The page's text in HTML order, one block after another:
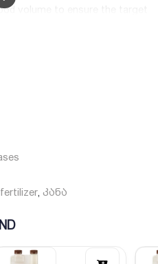
volume to ensure the target
than ten days in advance.
containing hydrogen peroxide
– mix only with water.
nutrients or other feed.
bottles hermetically closed.
sunlight.
fertilizer კანა